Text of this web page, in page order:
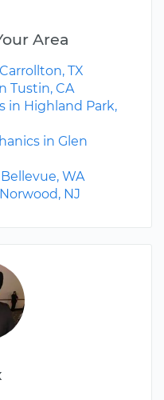
Area
TX
Tustin, CA
in Highland Park,
in Glen
WA
NJ